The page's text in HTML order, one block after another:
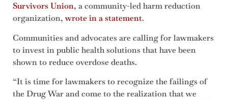
Survivors Union, a community-led harm reduction
organization, wrote in a statement.
Communities and advocates are calling for lawmakers
to invest in public health solutions that have been
shown to reduce overdose deaths.
“It is time for lawmakers to recognize the failings of
the Drug War and come to the realization that we